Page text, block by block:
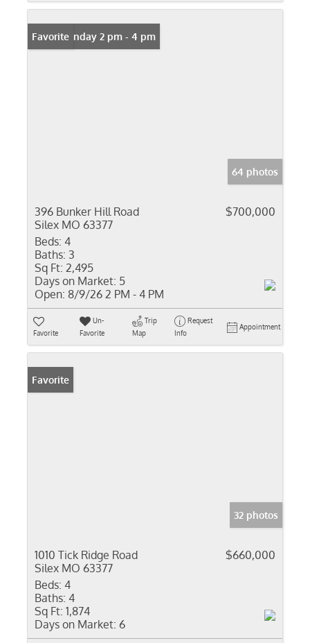
Open: Sunday 2 pm - 4 pm
Favorite
64 photos
396 Bunker Hill Road
Silex MO 63377
$700,000
Beds: 4
Baths: 3
Sq Ft: 2,495
Days on Market: 5
Open: 8/9/26 2 PM - 4 PM
Favorite
Un-
Favorite
Trip
Map
Request
Info
Appointment
Favorite
32 photos
1010 Tick Ridge Road
Silex MO 63377
$660,000
Beds: 4
Baths: 4
Sq Ft: 1,874
Days on Market: 6